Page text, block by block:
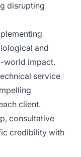
disrupting
and
world impact.
service
client.
consultative
credibility with